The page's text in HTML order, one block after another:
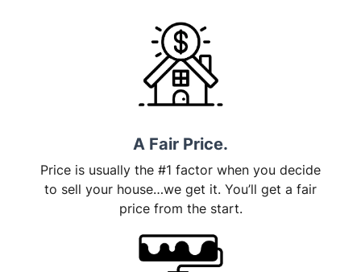
A Fair Price.
Price is usually the #1 factor when you decide
to sell your house…we get it. You’ll get a fair
price from the start.